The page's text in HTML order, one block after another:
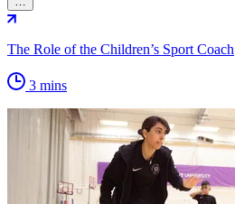
The Role of the Children’s Sport Coach
3 mins